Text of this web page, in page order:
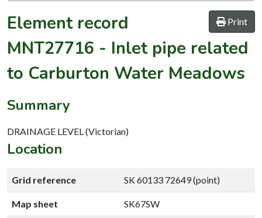
Print
Element record
MNT27716 - Inlet pipe related
to Carburton Water Meadows
Summary
DRAINAGE LEVEL (Victorian)
Location
Grid reference SK 60133 72649 (point)
Map sheet SK67SW